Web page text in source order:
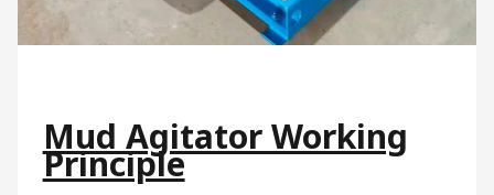
Mud Agitator Working
Principle